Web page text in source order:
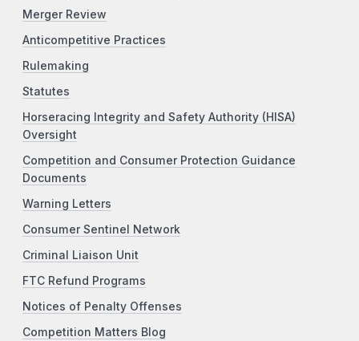
Merger Review
Anticompetitive Practices
Rulemaking
Statutes
Horseracing Integrity and Safety Authority (HISA)
Oversight
Competition and Consumer Protection Guidance
Documents
Warning Letters
Consumer Sentinel Network
Criminal Liaison Unit
FTC Refund Programs
Notices of Penalty Offenses
Competition Matters Blog